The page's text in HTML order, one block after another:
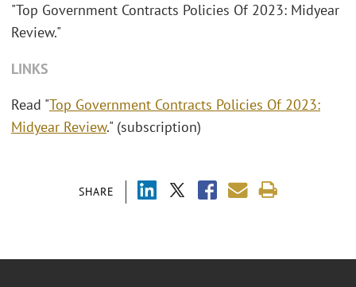
SHARE
"Top Government Contracts Policies Of 2023: Midyear
Review."
LINKS
Read "Top Government Contracts Policies Of 2023:
Midyear Review." (subscription)